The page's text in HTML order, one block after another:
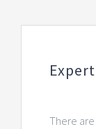
There